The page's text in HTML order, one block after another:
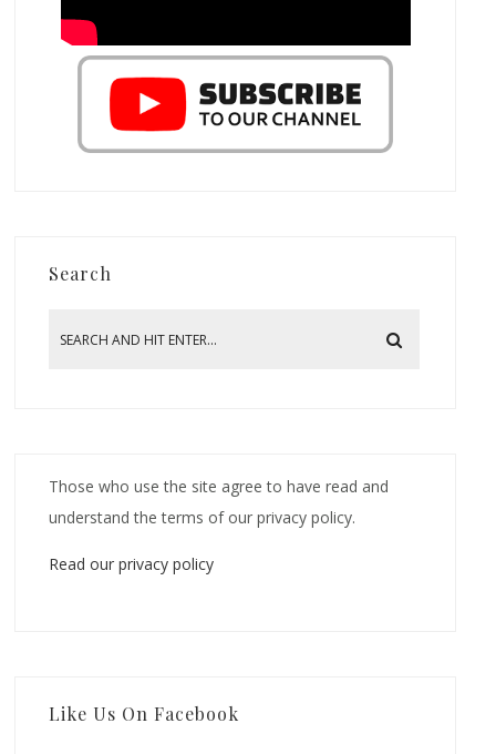
Search
Those who use the site agree to have read and
understand the terms of our privacy policy.
Read our privacy policy
Like Us On Facebook